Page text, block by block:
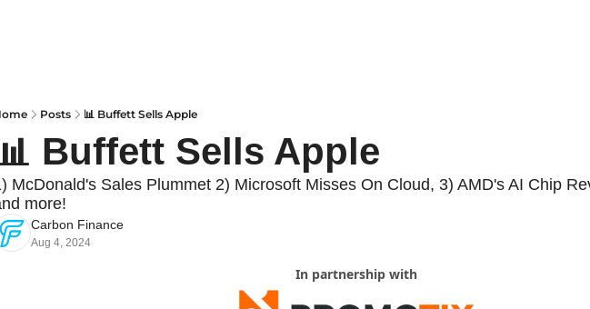
Posts 📊 Buffett Sells Apple
📊 Buffett Sells Apple
McDonald's Sales Plummet 2) Microsoft Misses On Cloud, 3) AMD's AI Chip
more!
Carbon Finance
Aug 4, 2024
In partnership with